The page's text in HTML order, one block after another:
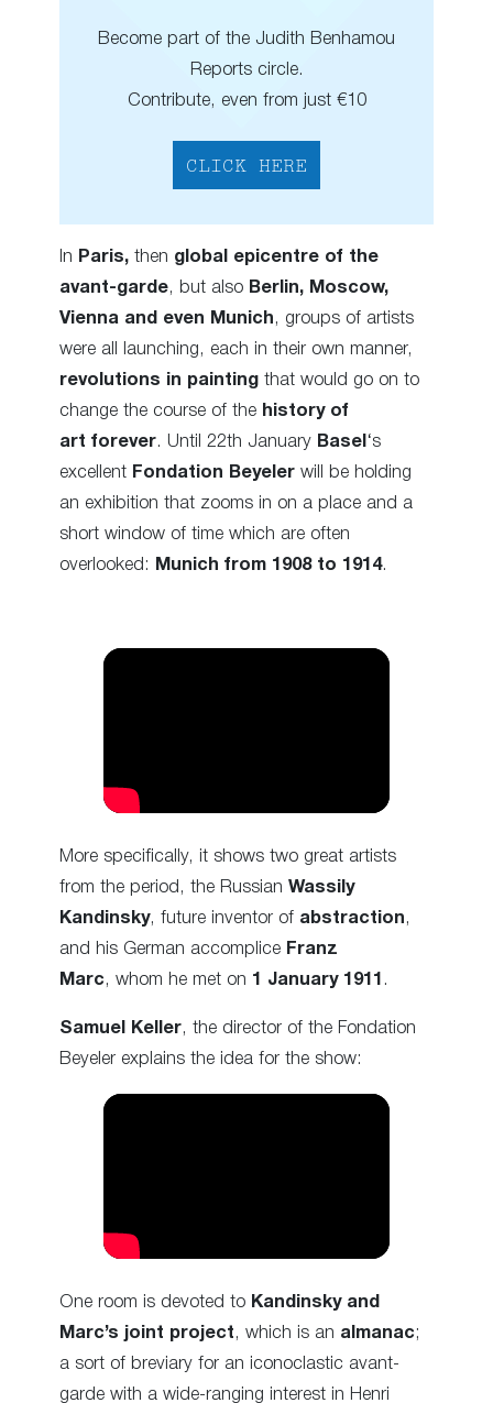
Become part of the Judith Benhamou
Reports circle.
Contribute, even from just €10
CLICK HERE
In Paris, then global epicentre of the
avant-garde, but also Berlin, Moscow,
Vienna and even Munich, groups of artists
were all launching, each in their own manner,
revolutions in painting that would go on to
change the course of the history of
art forever. Until 22th January Basel ‘s
excellent Fondation Beyeler will be holding
an exhibition that zooms in on a place and a
short window of time which are often
overlooked:
Munich from 1908 to 1914.
More specifically, it shows two great artists
from the period, the Russian Wassily
Kandinsky, future inventor of abstraction,
and his German accomplice Franz
Marc, whom he met on 1 January 1911 .
Samuel Keller, the director of the Fondation
Beyeler explains the idea for the show:
One room is devoted to Kandinsky and
Marc’s joint project , which is an almanac;
a sort of breviary for an iconoclastic avant-
garde with a wide-ranging interest in Henri